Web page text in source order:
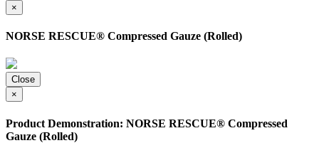
×
NORSE RESCUE® Compressed Gauze (Rolled)
Close
×
Product Demonstration: NORSE RESCUE® Compressed
Gauze (Rolled)